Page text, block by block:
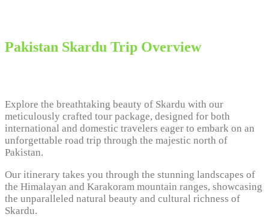
Pakistan Skardu Trip Overview
Explore the breathtaking beauty of Skardu with our
meticulously crafted tour package, designed for both
international and domestic travelers eager to embark on an
unforgettable road trip through the majestic north of
Pakistan.
Our itinerary takes you through the stunning landscapes of
the Himalayan and Karakoram mountain ranges, showcasing
the unparalleled natural beauty and cultural richness of
Skardu.